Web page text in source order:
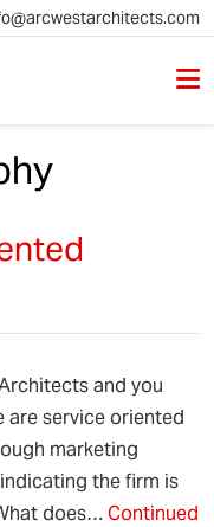
and you
are service oriented
marketing
the firm is
does… Continued